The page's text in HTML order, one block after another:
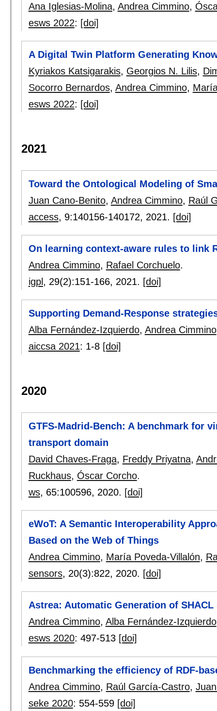
Ana Iglesias-Molina, Andrea Cimmino,
esws 2022: [doi]
A Digital Twin Platform Generating
Kyriakos Katsigarakis, Georgios N. Lilis,
Socorro Bernardos, Andrea Cimmino,
esws 2022: [doi]
2021
Toward the Ontological Modeling of
Juan Cano-Benito, Andrea Cimmino, Raúl
access, 9:140156-140172, 2021. [doi]
On learning context-aware rules to link
Andrea Cimmino, Rafael Corchuelo.
igpl , 29(2):151-166, 2021. [doi]
Supporting Demand-Response
Alba Fernández-Izquierdo, Andrea Cimmino
aiccsa 2021: 1-8 [doi]
2020
GTFS-Madrid-Bench: A benchmark for
transport domain
David Chaves-Fraga, Freddy Priyatna,
Ruckhaus, Óscar Corcho.
ws, 65:100596, 2020. [doi]
eWoT: A Semantic Interoperability
Based on the Web of Things
Andrea Cimmino, María Poveda-Villalón,
sensors, 20(3):822, 2020. [doi]
Astrea: Automatic Generation of
Andrea Cimmino, Alba Fernández-Izquierdo
esws 2020: 497-513 [doi]
Benchmarking the efficiency of RDF-
Andrea Cimmino, Raúl García-Castro,
seke 2020: 554-559 [doi]